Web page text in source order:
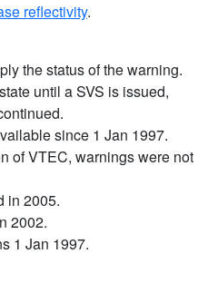
reflectivity.
the status of the warning.
until a SVS is issued,
since 1 Jan 1997.
of VTEC, warnings were not
in 2005.
2002.
1 Jan 1997.